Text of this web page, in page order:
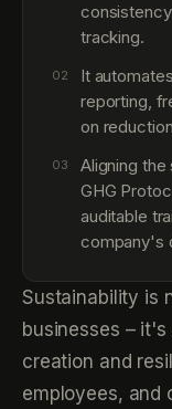
tracking.
02
It
reporting,
on
03
Aligning
GHG
auditable
company's
Sustainability is
businesses –
creation and
employees, and